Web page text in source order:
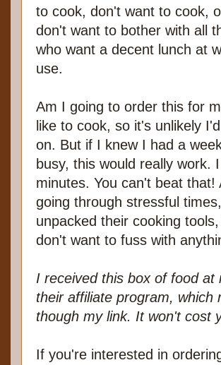
to cook, don't want to cook,
don't want to bother with all
who want a decent lunch at
use.
Am I going to order this for
like to cook, so it's unlikely
on. But if I knew I had a
busy, this would really work.
minutes. You can't beat
going through stressful
unpacked their cooking
don't want to fuss with
I received this box of food
their affiliate program,
though my link. It won't cost
If you're interested in